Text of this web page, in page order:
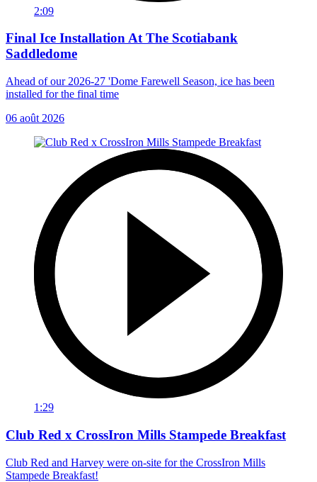
2:09
Final Ice Installation At The Scotiabank
Saddledome
Ahead of our 2026-27 'Dome Farewell Season, ice has been
installed for the final time
06 août 2026
1:29
Club Red x CrossIron Mills Stampede Breakfast
Club Red and Harvey were on-site for the CrossIron Mills
Stampede Breakfast!